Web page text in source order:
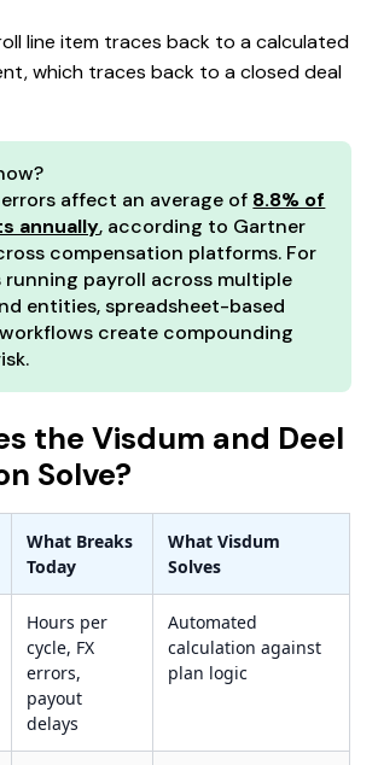
line item traces back to a calculated
which traces back to a closed deal
affect an average of 8.8% of
annually, according to Gartner
compensation platforms. For
running payroll across multiple
entities, spreadsheet-based
create compounding
the Visdum and Deel
Solve?
What Breaks
Today
What Visdum
Solves
Hours per
cycle, FX
errors,
payout
delays
Automated
calculation against
plan logic